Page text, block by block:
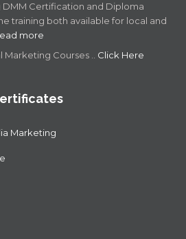
DMM Certification and Diploma
training both available for local and
more
Courses .. Click Here
Marketing